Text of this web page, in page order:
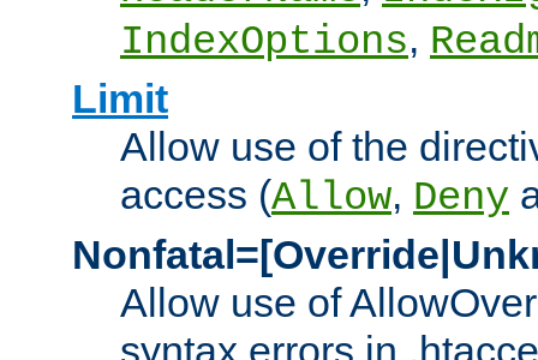
IndexOptions,
Limit
Allow use of the
access (Allow, Deny
Allow use of
syntax errors in